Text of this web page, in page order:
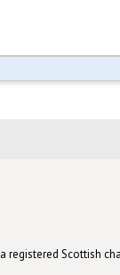
registered Scottish